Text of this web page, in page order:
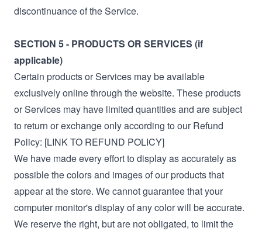
discontinuance of the Service.
SECTION 5 - PRODUCTS OR SERVICES (if
applicable)
Certain products or Services may be available
exclusively online through the website. These products
or Services may have limited quantities and are subject
to return or exchange only according to our Refund
Policy: [LINK TO REFUND POLICY]
We have made every effort to display as accurately as
possible the colors and images of our products that
appear at the store. We cannot guarantee that your
computer monitor's display of any color will be accurate.
We reserve the right, but are not obligated, to limit the